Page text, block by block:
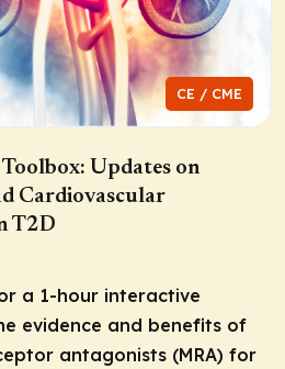
CE / CME
Updates on
Cardiovascular
T2D
a 1-hour interactive
evidence and benefits of
antagonists (MRA) for